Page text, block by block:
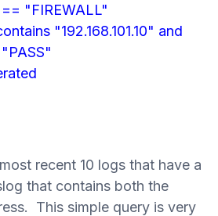
"FIREWALL"
"192.168.101.10" and
recent 10 logs that have a
that contains both the
This simple query is very